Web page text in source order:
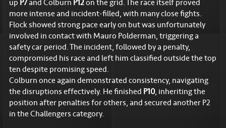
upP7and ColburnP12on the grid. The race itself proved
more intense and incident-filled, with many close fights.
Flock showed strong pace early on but was unfortunately
involved in contact with Mauro Polderman, triggering a
safety car period. The incident, followed by a penalty,
compromised his race and left him classified outside the top
ten despite promising speed.
Colburn once again demonstrated consistency, navigating
the disruptions effectively. He finishedP10, inheriting the
position after penalties for others, and secured another P2
in the Challengers category.